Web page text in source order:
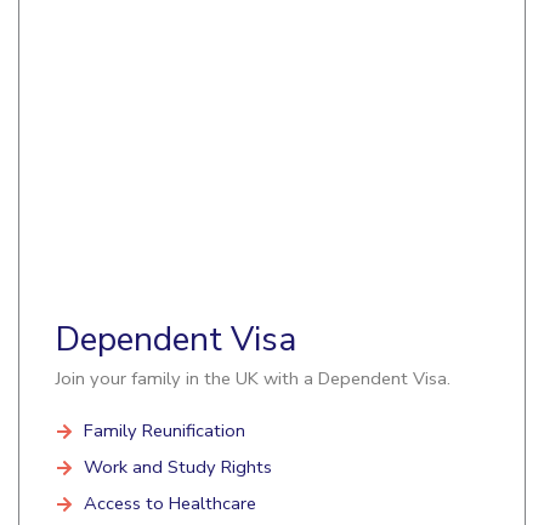
Dependent Visa
Join your family in the UK with a Dependent Visa.
Family Reunification
Work and Study Rights
Access to Healthcare